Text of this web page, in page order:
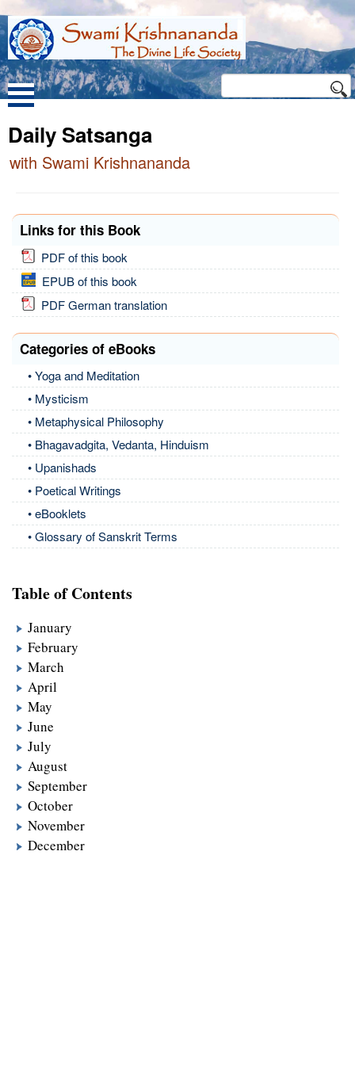
Daily Satsanga
with Swami Krishnananda
Links for this Book
PDF of this book
EPUB of this book
PDF German translation
Categories of eBooks
• Yoga and Meditation
• Mysticism
• Metaphysical Philosophy
• Bhagavadgita, Vedanta, Hinduism
• Upanishads
• Poetical Writings
• eBooklets
• Glossary of Sanskrit Terms
Table of Contents
January
February
March
April
May
June
July
August
September
October
November
December